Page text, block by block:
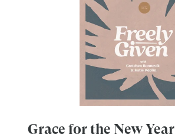
Grace for the New Year